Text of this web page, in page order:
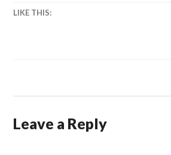
LIKE THIS:
Leave a Reply